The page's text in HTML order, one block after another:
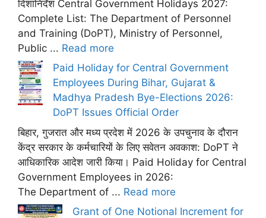
दिशानिर्देश Central Government Holidays 2027:
Complete List: The Department of Personnel
and Training (DoPT), Ministry of Personnel,
Public ... Read more
Paid Holiday for Central Government
Employees During Bihar, Gujarat &
Madhya Pradesh Bye-Elections 2026:
DoPT Issues Official Order
बिहार, गुजरात और मध्य प्रदेश में 2026 के उपचुनाव के दौरान
केंद्र सरकार के कर्मचारियों के लिए सवेतन अवकाश: DoPT ने
आधिकारिक आदेश जारी किया। Paid Holiday for Central
Government Employees in 2026:
The Department of ... Read more
Grant of One Notional Increment for